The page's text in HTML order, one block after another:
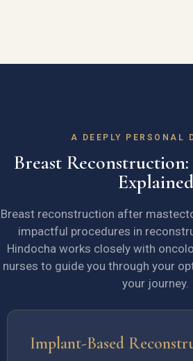
A DEEPLY PERSONAL
Breast
Explained
Breast reconstruction after
impactful procedures in
Hindocha works closely with
nurses to guide you through your
your journey.
Implant-Based